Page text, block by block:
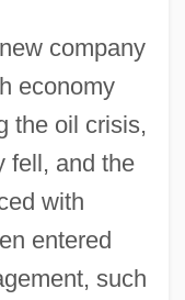
company
economy
the oil crisis,
fell, and the
with
entered
such